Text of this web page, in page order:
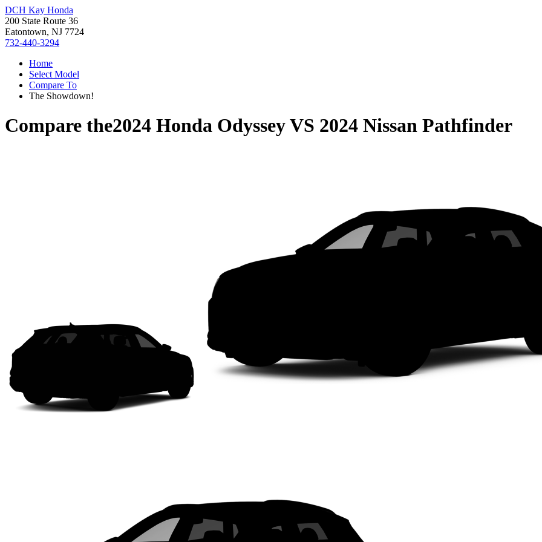
DCH Kay Honda
200 State Route 36
Eatontown, NJ 7724
732-440-3294
Home
Select Model
Compare To
The Showdown!
Compare the2024 Honda OdysseyVS 2024 Nissan Pathfinder